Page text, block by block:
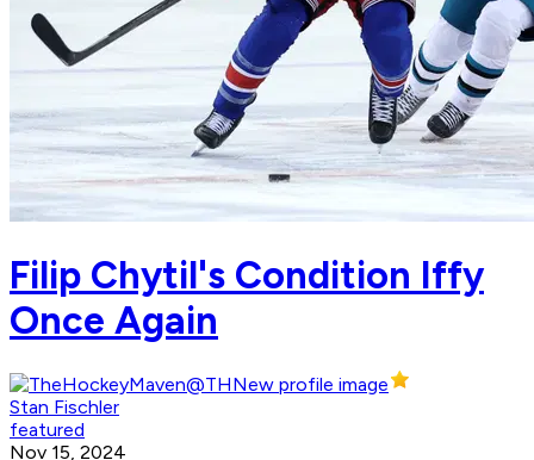
Filip Chytil's Condition Iffy
Once Again
Stan Fischler
featured
Nov 15, 2024